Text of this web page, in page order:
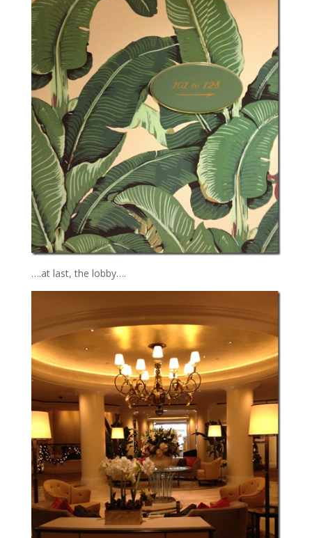
….at last, the lobby….